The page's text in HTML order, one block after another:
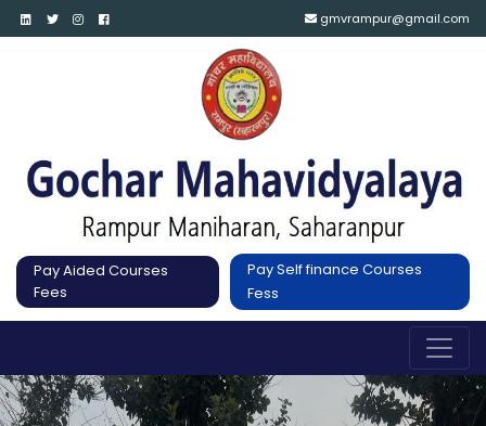
gmvrampur@gmail.com
Pay Aided Courses
Fees
Pay Self finance Courses
Fess